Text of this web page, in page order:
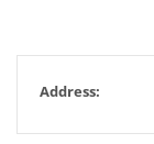
Address: